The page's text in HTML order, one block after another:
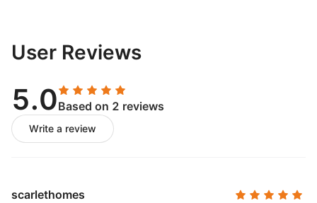
User Reviews
5.0Based on 2 reviews
Write a review
scarlethomes